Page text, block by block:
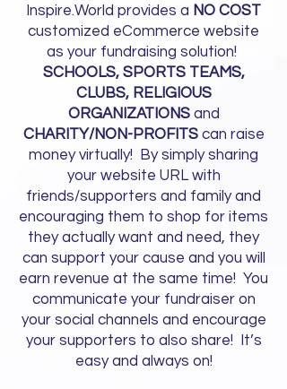
Inspire.World provides a NO COST
customized eCommerce website
as your fundraising solution!
SCHOOLS, SPORTS TEAMS,
CLUBS, RELIGIOUS
ORGANIZATIONS and
CHARITY/NON-PROFITS can raise
money virtually! By simply sharing
your website URL with
friends/supporters and family and
encouraging them to shop for items
they actually want and need, they
can support your cause and you will
earn revenue at the same time! You
communicate your fundraiser on
your social channels and encourage
your supporters to also share! It’s
easy and always on!